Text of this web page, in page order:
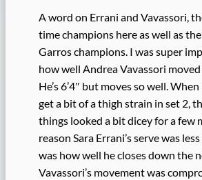
A word on Errani and Vavassori,
time champions here as well as
Garros champions. I was super
how well Andrea Vavassori
He’s 6’4″ but moves so well.
get a bit of a thigh strain in set 2,
things looked a bit dicey for a few
reason Sara Errani’s serve was
was how well he closes down the
Vavassori’s movement was